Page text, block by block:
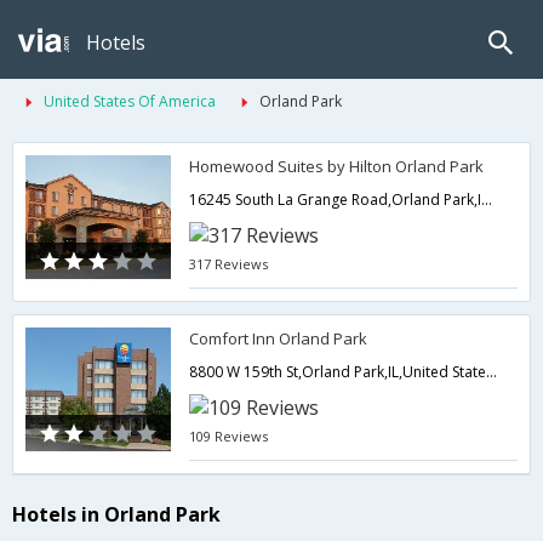
Hotels
United States Of America Orland Park
Homewood Suites by Hilton Orland Park
16245 South La Grange Road,Orland Park,IL,United States of America
317 Reviews
Comfort Inn Orland Park
8800 W 159th St,Orland Park,IL,United States of America
109 Reviews
Hotels in Orland Park